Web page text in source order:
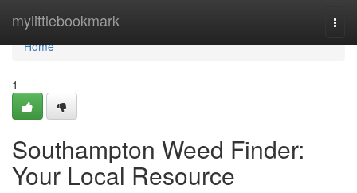
mylittlebookmark
Home
Home
1
Southampton Weed Finder:
Your Local Resource